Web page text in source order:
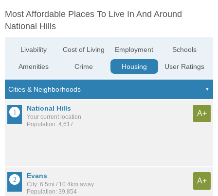
Most Affordable Places To Live In And Around
National Hills
Livability
Amenities
Cost of Living
Crime
Employment
Housing
Schools
User Ratings
National Hills
Your current location
Population: 4,617
A+
Evans
City: 6.5mi / 10.4km away
Population: 39,854
A+